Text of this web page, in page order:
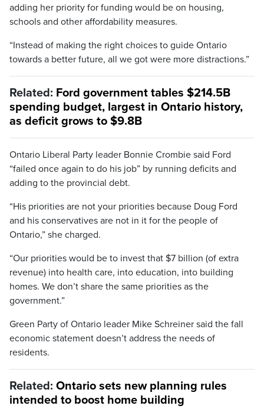
adding her priority for funding would be on housing,
schools and other affordability measures.
“Instead of making the right choices to guide Ontario
towards a better future, all we got were more distractions.”
Related: Ford government tables $214.5B
spending budget, largest in Ontario history,
as deficit grows to $9.8B
Ontario Liberal Party leader Bonnie Crombie said Ford
“failed once again to do his job” by running deficits and
adding to the provincial debt.
“His priorities are not your priorities because Doug Ford
and his conservatives are not in it for the people of
Ontario,” she charged.
“Our priorities would be to invest that $7 billion (of extra
revenue) into health care, into education, into building
homes. We don’t share the same priorities as the
government.”
Green Party of Ontario leader Mike Schreiner said the fall
economic statement doesn’t address the needs of
residents.
Related: Ontario sets new planning rules
intended to boost home building